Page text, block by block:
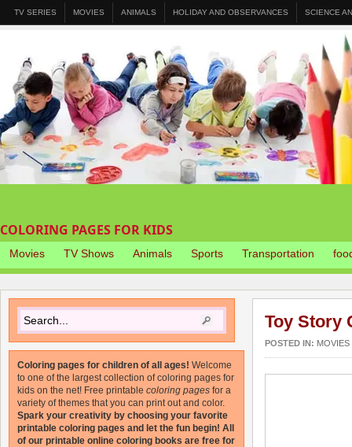
TV SERIES MOVIES ANIMALS HOLIDAY AND OBSERVANCES SCIENCE
COLORING PAGES FOR KIDS
Movies TV Shows Animals Sports Transportation
Toy Story
POSTED IN: MOVIES
Coloring pages for children of all ages! Welcome
to one of the largest collection of coloring pages for
kids on the net! Free printable coloring pages for a
variety of themes that you can print out and color.
Spark your creativity by choosing your favorite
printable coloring pages and let the fun begin! All
of our printable online coloring books are free for